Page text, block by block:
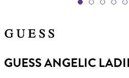
GUESS ANGELIC